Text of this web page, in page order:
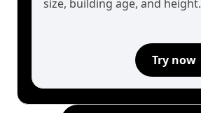
size, building age, and height.
Try now